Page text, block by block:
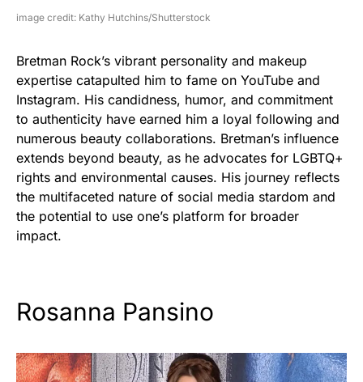
image credit: Kathy Hutchins/Shutterstock
Bretman Rock’s vibrant personality and makeup
expertise catapulted him to fame on YouTube and
Instagram. His candidness, humor, and commitment
to authenticity have earned him a loyal following and
numerous beauty collaborations. Bretman’s influence
extends beyond beauty, as he advocates for LGBTQ+
rights and environmental causes. His journey reflects
the multifaceted nature of social media stardom and
the potential to use one’s platform for broader
impact.
Rosanna Pansino